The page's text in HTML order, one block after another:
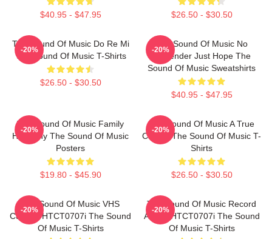
$40.95 - $47.95 $26.50 - $30.50
The Sound Of Music Do Re Mi
The Sound Of Music T-Shirts
$26.50 - $30.50
-20%
The Sound Of Music No
Surrender Just Hope The
Sound Of Music Sweatshirts
$40.95 - $47.95
-20%
The Sound Of Music Family
Harmony The Sound Of Music
Posters
$19.80 - $45.90
-20%
The Sound Of Music A True
Classic The Sound Of Music T-
Shirts
$26.50 - $30.50
-20%
The Sound Of Music VHS
Custom HTCT0707i The Sound
Of Music T-Shirts
-20%
The Sound Of Music Record
Album HTCT0707i The Sound
Of Music T-Shirts
-20%